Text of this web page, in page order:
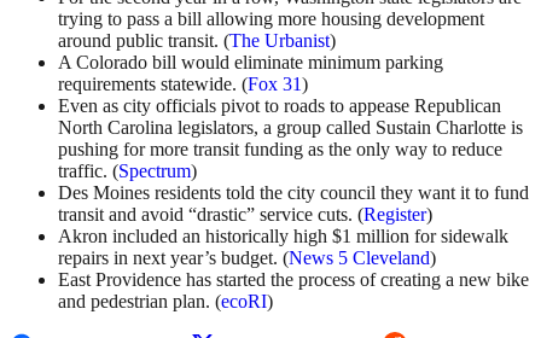
trying to pass a bill allowing more housing development
around public transit. (The Urbanist)
A Colorado bill would eliminate minimum parking
requirements statewide. (Fox 31)
Even as city officials pivot to roads to appease Republican
North Carolina legislators, a group called Sustain Charlotte is
pushing for more transit funding as the only way to reduce
traffic. (Spectrum)
Des Moines residents told the city council they want it to fund
transit and avoid “drastic” service cuts. (Register)
Akron included an historically high $1 million for sidewalk
repairs in next year’s budget. (News 5 Cleveland)
East Providence has started the process of creating a new bike
and pedestrian plan. (ecoRI)